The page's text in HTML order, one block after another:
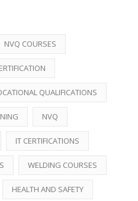
NVQ COURSES
QUALIFICATIONS
NVQ
IT CERTIFICATIONS
WELDING COURSES
HEALTH AND SAFETY